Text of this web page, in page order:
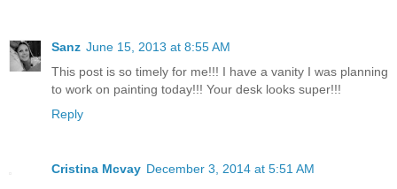
Sanz June 15, 2013 at 8:55 AM
This post is so timely for me!!! I have a vanity I was planning
to work on painting today!!! Your desk looks super!!!
Reply
Cristina Mcvay December 3, 2014 at 5:51 AM